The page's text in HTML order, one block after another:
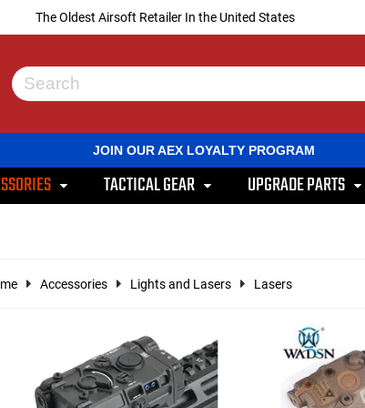
The Oldest Airsoft Retailer In the United States
Use
arrows
to
select
to
result.
Touch
JOIN OUR AEX LOYALTY PROGRAM
TACTICAL GEAR UPGRADE PARTS
Accessories Lights and Lasers Lasers